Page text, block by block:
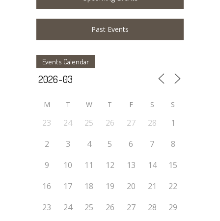
Past Events
Events Calendar
M T W T F S S
23 24 25 26 27 28
1
2
3 4 5 6 7
8
9
10 11 12 13 14
15
16
17 18 19 20 21
22
23
24 25 26 27 28
29